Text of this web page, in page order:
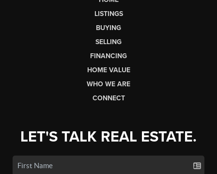
LISTINGS
BUYING
SELLING
FINANCING
HOME VALUE
WHO WE ARE
CONNECT
LET'S TALK REAL ESTATE.